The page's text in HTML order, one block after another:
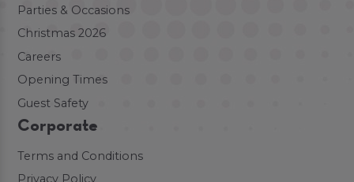
Parties & Occasions
Christmas 2026
Careers
Opening Times
Guest Safety
Corporate
Terms and Conditions